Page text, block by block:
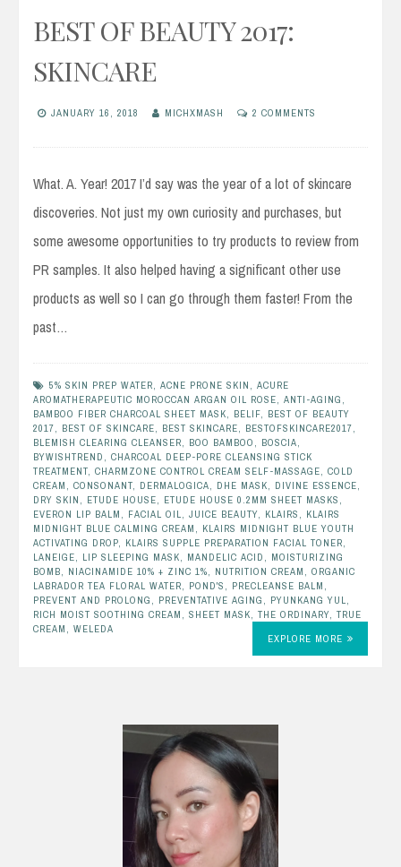
BEST OF BEAUTY 2017:
SKINCARE
JANUARY 16, 2018 MICHXMASH 2 COMMENTS
What. A. Year! 2017 I’d say was the year of a lot of skincare
discoveries. Not just my own curiosity and purchases, but
some awesome opportunities to try products to review from
PR samples. It also helped having a significant other use
products as well so I can go through them faster! From the
past…
5% SKIN PREP WATER, ACNE PRONE SKIN , ACURE
AROMATHERAPEUTIC MOROCCAN ARGAN OIL ROSE, ANTI-AGING ,
BAMBOO FIBER CHARCOAL SHEET MASK, BELIF, BEST OF BEAUTY
2017, BEST OF SKINCARE, BEST SKINCARE, BESTOFSKINCARE2017,
BLEMISH CLEARING CLEANSER, BOO BAMBOO , BOSCIA,
BYWISHTREND , CHARCOAL DEEP-PORE CLEANSING STICK
TREATMENT, CHARMZONE CONTROL CREAM SELF-MASSAGE, COLD
CREAM , CONSONANT, DERMALOGICA, DHE MASK, DIVINE ESSENCE,
DRY SKIN , ETUDE HOUSE, ETUDE HOUSE 0.2MM SHEET MASKS ,
EVERON LIP BALM , FACIAL OIL, JUICE BEAUTY, KLAIRS , KLAIRS
MIDNIGHT BLUE CALMING CREAM , KLAIRS MIDNIGHT BLUE YOUTH
ACTIVATING DROP, KLAIRS SUPPLE PREPARATION FACIAL TONER,
LANEIGE, LIP SLEEPING MASK, MANDELIC ACID , MOISTURIZING
BOMB, NIACINAMIDE 10% + ZINC 1%, NUTRITION CREAM , ORGANIC
LABRADOR TEA FLORAL WATER, POND'S , PRECLEANSE BALM ,
PREVENT AND PROLONG , PREVENTATIVE AGING , PYUNKANG YUL,
RICH MOIST SOOTHING CREAM , SHEET MASK, THE ORDINARY, TRUE
CREAM , WELEDA
EXPLORE MORE